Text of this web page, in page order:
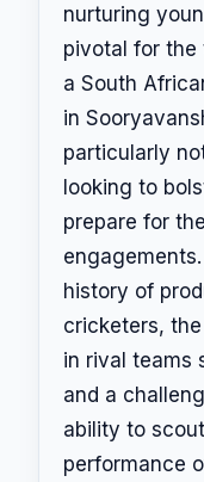
nurturing
pivotal for the
a South
in
particularly
looking to
prepare for
history of
cricketers,
in rival teams
and a
ability to
performance